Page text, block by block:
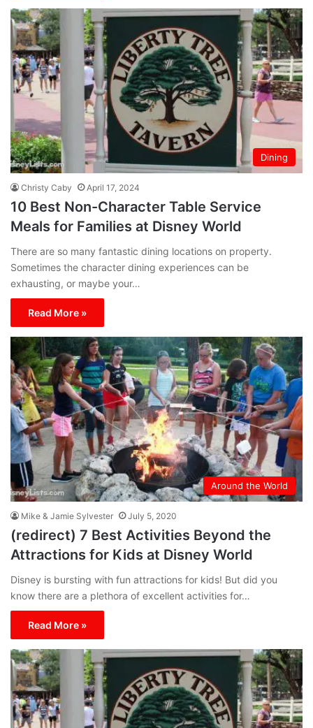
Dining
Christy Caby April 17, 2024
10 Best Non-Character Table Service
Meals for Families at Disney World
There are so many fantastic dining locations on property.
Sometimes the character dining experiences can be
exhausting, or maybe your…
Read More »
Around the World
Mike & Jamie Sylvester July 5, 2020
(redirect) 7 Best Activities Beyond the
Attractions for Kids at Disney World
Disney is bursting with fun attractions for kids! But did you
know there are a plethora of excellent activities for…
Read More »